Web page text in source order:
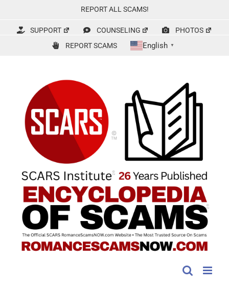
content
REPORT ALL SCAMS!
SUPPORT COUNSELING
PHOTOS
REPORT SCAMS
English ▼